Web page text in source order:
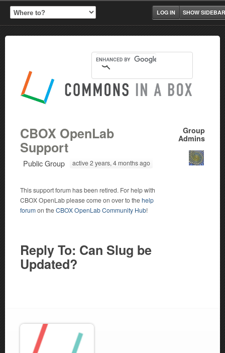
SHOW SIDEBAR
LOG IN
Group
Admins
CBOX OpenLab
Support
Public Group active 2 years, 4 months ago
This support forum has been retired. For help with
CBOX OpenLab please come on over to thehelp
forumon theCBOX OpenLab Community Hub!
Reply To: Can Slug be
Updated?